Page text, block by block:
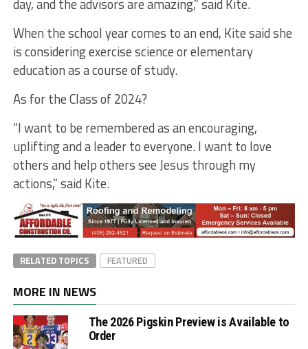
When the school year comes to an end, Kite said she
is considering exercise science or elementary
education as a course of study.
As for the Class of 2024?
“I want to be remembered as an encouraging,
uplifting and a leader to everyone. I want to love
others and help others see Jesus through my
actions,” said Kite.
RELATED TOPICS FEATURED
MORE IN NEWS
The 2026 Pigskin Preview is Available to
Order